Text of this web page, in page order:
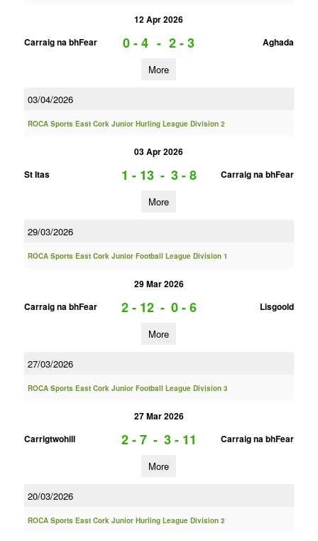
12 Apr 2026
Carraig na bhFear
0 - 4 - 2 - 3 Aghada
More
03/04/2026
ROCA Sports East Cork Junior Hurling League Division 2
03 Apr 2026
St Itas
1 - 13 - 3 - 8 Carraig na bhFear
More
29/03/2026
ROCA Sports East Cork Junior Football League Division 1
29 Mar 2026
Carraig na bhFear
2 - 12 - 0 - 6 Lisgoold
More
27/03/2026
ROCA Sports East Cork Junior Football League Division 3
27 Mar 2026
Carrigtwohill
2 - 7 - 3 - 11 Carraig na bhFear
More
20/03/2026
ROCA Sports East Cork Junior Hurling League Division 2